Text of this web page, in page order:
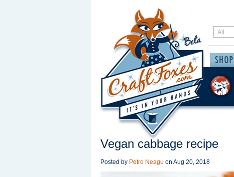
Vegan cabbage recipe
Posted by Petro Neagu on Aug 20, 2018